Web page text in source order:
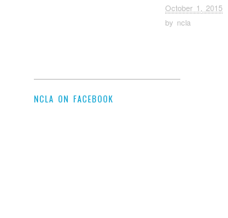
October 1, 2015
by ncla
NCLA ON FACEBOOK